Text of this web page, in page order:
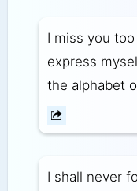
I miss you
express
the alphabet
I shall never